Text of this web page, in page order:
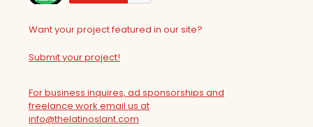
Want your project featured in our site?
Submit your project!
For business inquires, ad sponsorships and
freelance work email us at
info@thelatinoslant.com